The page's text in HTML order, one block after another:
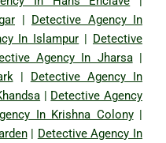
Detective Agency In
In Islampur
Detective
Agency In Jharsa|
| Detective Agency In
Detective Agency
In Krishna Colony|
| Detective Agency In